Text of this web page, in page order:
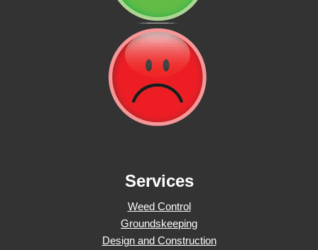
Services
Weed Control
Groundskeeping
Design and Construction